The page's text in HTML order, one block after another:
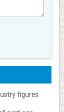
figures